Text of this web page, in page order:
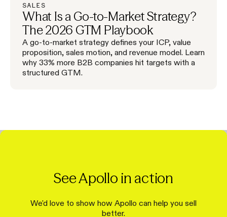
SALES
What Is a Go-to-Market Strategy?
The 2026 GTM Playbook
A go-to-market strategy defines your ICP, value
proposition, sales motion, and revenue model. Learn
why 33% more B2B companies hit targets with a
structured GTM.
See Apollo in action
We'd love to show how Apollo can help you sell
better.